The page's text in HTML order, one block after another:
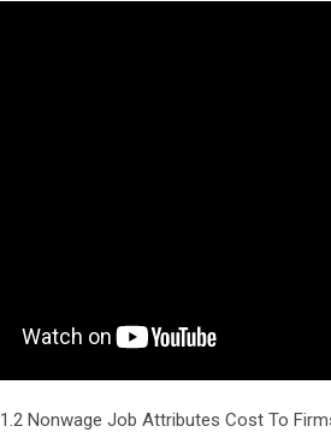
1.2 Nonwage Job Attributes Cost To